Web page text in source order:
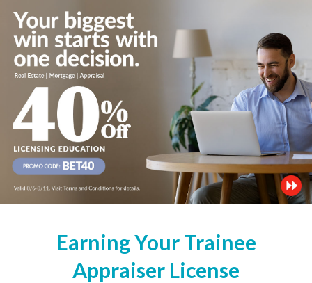
Earning Your Trainee
Appraiser License